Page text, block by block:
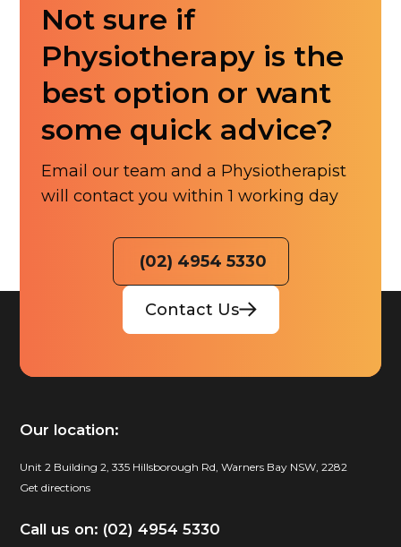
Not sure if
Physiotherapy is the
best option or want
some quick advice?
Email our team and a Physiotherapist
will contact you within 1 working day
(02) 4954 5330
Contact Us
Our location:
Unit 2 Building 2, 335 Hillsborough Rd, Warners Bay NSW, 2282
Get directions
Call us on: (02) 4954 5330